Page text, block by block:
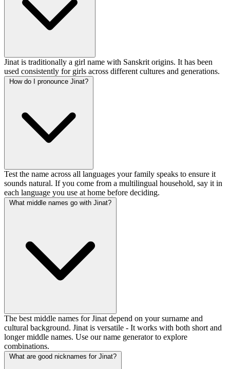
Jinat is traditionally a girl name with Sanskrit origins. It has been
used consistently for girls across different cultures and generations.
How do I pronounce Jinat?
Test the name across all languages your family speaks to ensure it
sounds natural. If you come from a multilingual household, say it in
each language you use at home before deciding.
What middle names go with Jinat?
The best middle names for Jinat depend on your surname and
cultural background. Jinat is versatile - It works with both short and
longer middle names. Use our name generator to explore
combinations.
What are good nicknames for Jinat?